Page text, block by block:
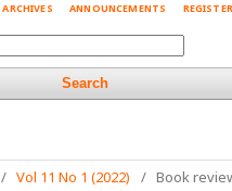
ARCHIVES ANNOUNCEMENTS REGISTER
Search
/ Vol 11 No 1 (2022) / Book